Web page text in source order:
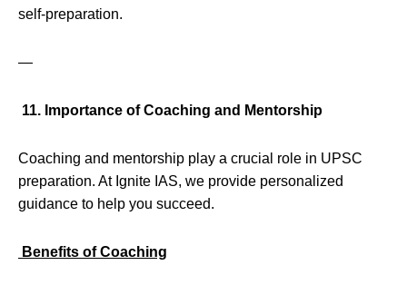
self-preparation.
—
11. Importance of Coaching and Mentorship
Coaching and mentorship play a crucial role in UPSC
preparation. At Ignite IAS, we provide personalized
guidance to help you succeed.
Benefits of Coaching